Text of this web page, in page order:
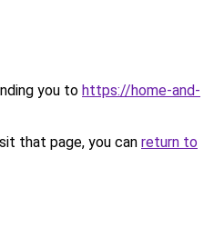
you to https://home-and-
that page, you can return to